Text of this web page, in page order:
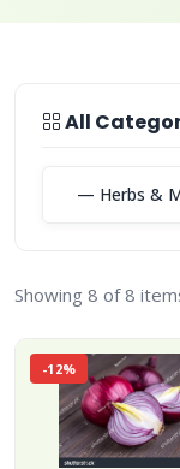
All
Showing 8 of 8
-12%